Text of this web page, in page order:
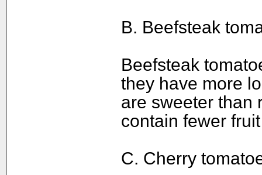
B. Beefsteak
Beefsteak
they have more
are sweeter than
contain fewer
C. Cherry